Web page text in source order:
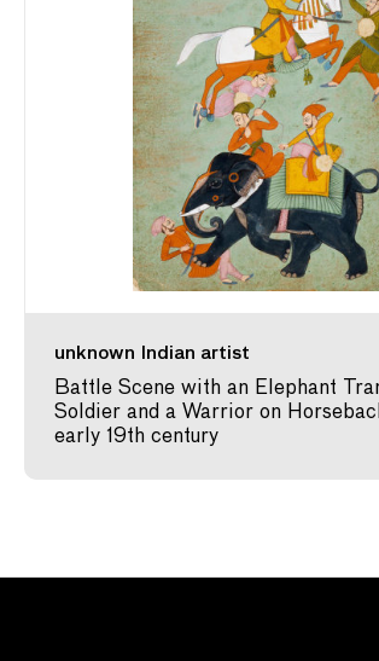
unknown Indian artist
Battle Scene with an Elephant
Soldier and a Warrior on
early 19th century